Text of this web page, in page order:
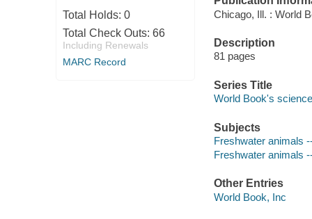
Total Holds: 0
Total Check Outs: 66
Including Renewals
MARC Record
Chicago, Ill. : World
Description
81 pages
Series Title
World Book's
Subjects
Freshwater animals
Freshwater animals
Other Entries
World Book, Inc